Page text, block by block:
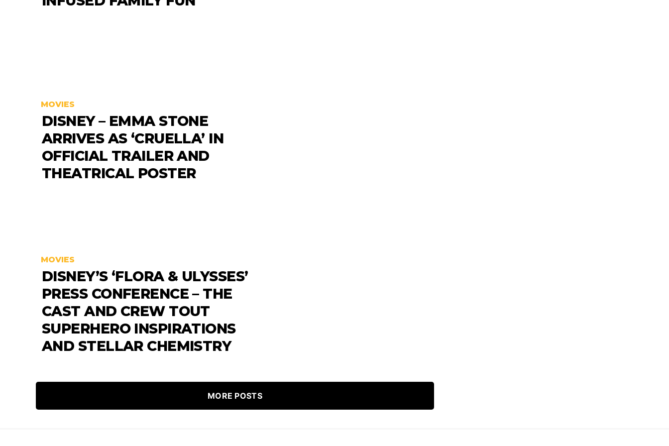
MOVIES
DISNEY – EMMA STONE
ARRIVES AS ‘CRUELLA’ IN
OFFICIAL TRAILER AND
THEATRICAL POSTER
MOVIES
DISNEY’S ‘FLORA & ULYSSES’
PRESS CONFERENCE – THE
CAST AND CREW TOUT
SUPERHERO INSPIRATIONS
AND STELLAR CHEMISTRY
MORE POSTS